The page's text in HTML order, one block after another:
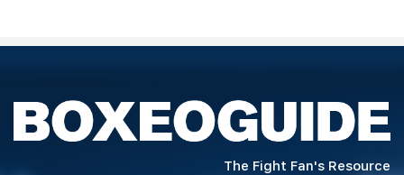
The Fight Fan's Resource